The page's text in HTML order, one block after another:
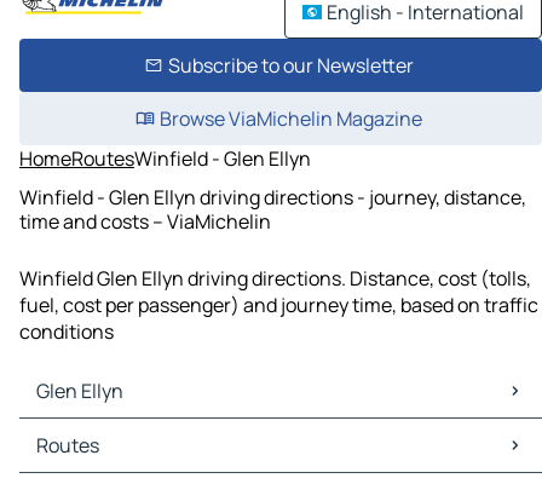
English - International
Subscribe to our Newsletter
Browse ViaMichelin Magazine
HomeRoutesWinfield - Glen Ellyn
Winfield - Glen Ellyn driving directions - journey, distance,
time and costs – ViaMichelin
Winfield Glen Ellyn driving directions. Distance, cost (tolls,
fuel, cost per passenger) and journey time, based on traffic
conditions
Glen Ellyn
Glen Ellyn Maps
Glen Ellyn Traffic
Routes